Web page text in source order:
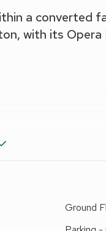
a converted
with its Opera
included. Cot and
Private parking
Ground